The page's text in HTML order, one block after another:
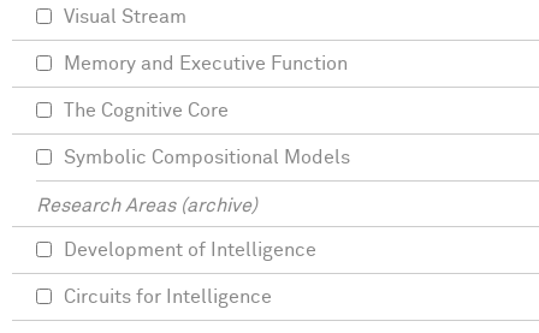
Visual Stream
Memory and Executive Function
The Cognitive Core
Symbolic Compositional Models
Research Areas (archive)
Development of Intelligence
Circuits for Intelligence